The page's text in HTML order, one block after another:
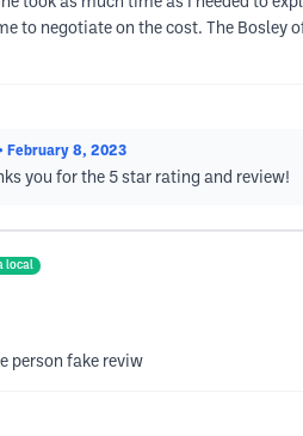
to negotiate on the cost. The
February 8, 2023
you for the 5 star rating and review!
local
person fake reviw